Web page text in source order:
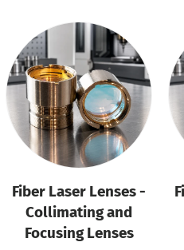
Fiber Laser Lenses -
Collimating and
Focusing Lenses